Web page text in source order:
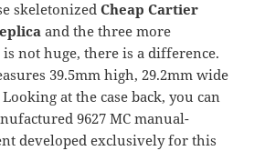
skeletonizedCheap Cartier
and the three more
not huge, there is a difference.
39.5mm high, 29.2mm wide
at the case back, you can
9627 MC manual-
developed exclusively for this